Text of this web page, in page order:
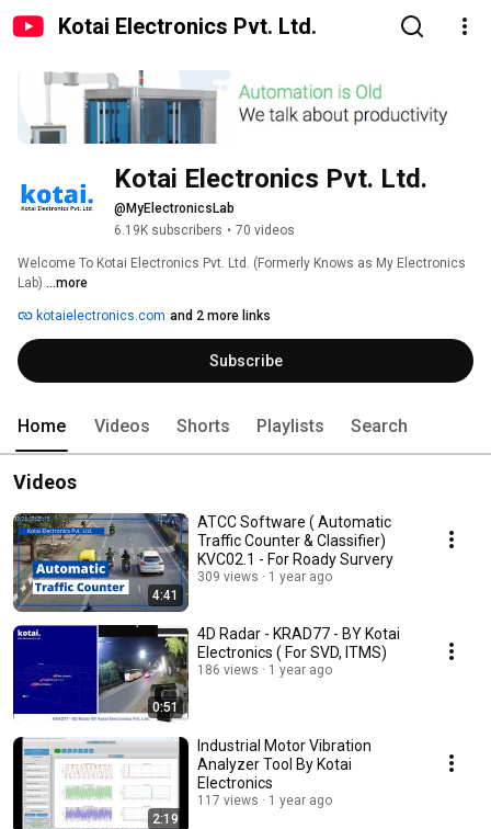
Kotai Electronics Pvt. Ltd.
Kotai Electronics Pvt. Ltd.
@MyElectronicsLab
6.19K subscribers • 70 videos
Welcome To Kotai Electronics Pvt. Ltd. (Formerly Knows as My Electronics
Lab) ...more
kotaielectronics.com and 2 more links
Subscribe
Home Videos Shorts Playlists Search
Videos
4:41
ATCC Software ( Automatic
Traffic Counter & Classifier)
KVC02.1 - For Roady Survery
309 views 1 year ago
0:51
4D Radar - KRAD77 - BY Kotai
Electronics ( For SVD, ITMS)
186 views 1 year ago
2:19
Industrial Motor Vibration
Analyzer Tool By Kotai
Electronics
117 views 1 year ago